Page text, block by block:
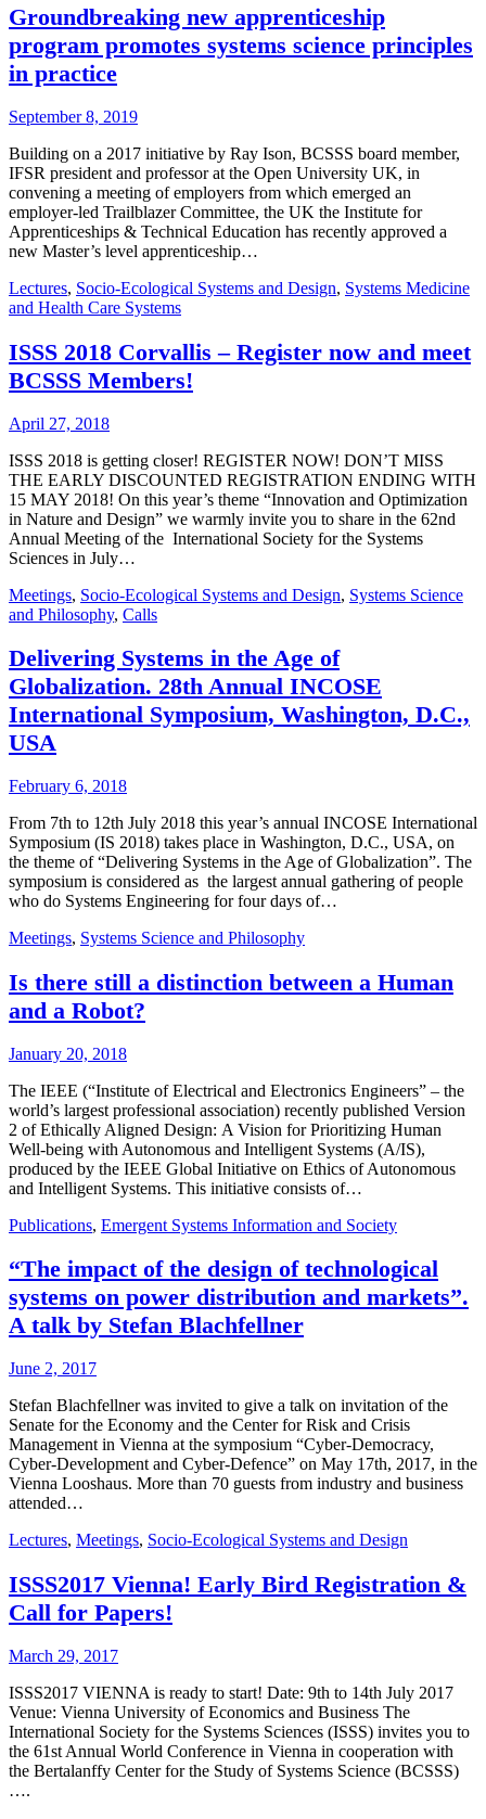
Groundbreaking new apprenticeship
program promotes systems science principles
in practice
September 8, 2019
Building on a 2017 initiative by Ray Ison, BCSSS board member,
IFSR president and professor at the Open University UK, in
convening a meeting of employers from which emerged an
employer-led Trailblazer Committee, the UK the Institute for
Apprenticeships & Technical Education has recently approved a
new Master’s level apprenticeship…
Lectures, Socio-Ecological Systems and Design, Systems Medicine
and Health Care Systems
ISSS 2018 Corvallis – Register now and meet
BCSSS Members!
April 27, 2018
ISSS 2018 is getting closer! REGISTER NOW! DON’T MISS
THE EARLY DISCOUNTED REGISTRATION ENDING WITH
15 MAY 2018! On this year’s theme “Innovation and Optimization
in Nature and Design” we warmly invite you to share in the 62nd
Annual Meeting of the International Society for the Systems
Sciences in July…
Meetings, Socio-Ecological Systems and Design, Systems Science
and Philosophy, Calls
Delivering Systems in the Age of
Globalization. 28th Annual INCOSE
International Symposium, Washington, D.C.,
USA
February 6, 2018
From 7th to 12th July 2018 this year’s annual INCOSE International
Symposium (IS 2018) takes place in Washington, D.C., USA, on
the theme of “Delivering Systems in the Age of Globalization”. The
symposium is considered as the largest annual gathering of people
who do Systems Engineering for four days of…
Meetings, Systems Science and Philosophy
Is there still a distinction between a Human
and a Robot?
January 20, 2018
The IEEE (“Institute of Electrical and Electronics Engineers” – the
world’s largest professional association) recently published Version
2 of Ethically Aligned Design: A Vision for Prioritizing Human
Well-being with Autonomous and Intelligent Systems (A/IS),
produced by the IEEE Global Initiative on Ethics of Autonomous
and Intelligent Systems. This initiative consists of…
Publications, Emergent Systems Information and Society
“The impact of the design of technological
systems on power distribution and markets”.
A talk by Stefan Blachfellner
June 2, 2017
Stefan Blachfellner was invited to give a talk on invitation of the
Senate for the Economy and the Center for Risk and Crisis
Management in Vienna at the symposium “Cyber-Democracy,
Cyber-Development and Cyber-Defence” on May 17th, 2017, in the
Vienna Looshaus. More than 70 guests from industry and business
attended…
Lectures, Meetings, Socio-Ecological Systems and Design
ISSS2017 Vienna! Early Bird Registration &
Call for Papers!
March 29, 2017
ISSS2017 VIENNA is ready to start! Date: 9th to 14th July 2017
Venue: Vienna University of Economics and Business The
International Society for the Systems Sciences (ISSS) invites you to
the 61st Annual World Conference in Vienna in cooperation with
the Bertalanffy Center for the Study of Systems Science (BCSSS)
….